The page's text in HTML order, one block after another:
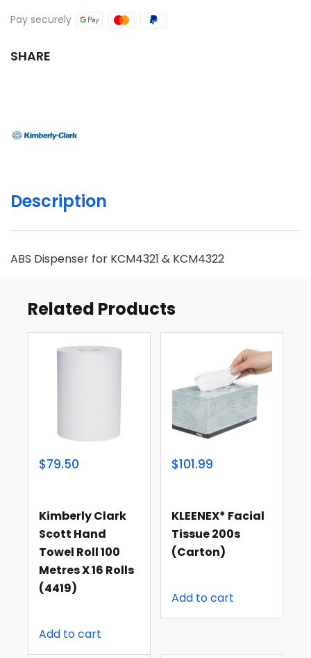
Pay securely
SHARE
Description
ABS Dispenser for KCM4321 & KCM4322
Related Products
$79.50
Kimberly Clark
Scott Hand
Towel Roll 100
Metres X 16 Rolls
(4419)
Add to cart
$101.99
KLEENEX* Facial
Tissue 200s
(carton)
Add to cart